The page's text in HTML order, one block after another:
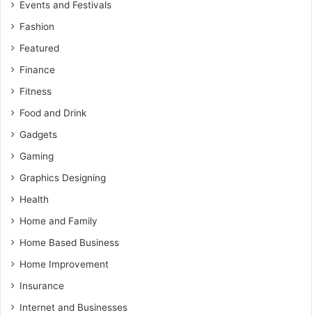
Events and Festivals
Fashion
Featured
Finance
Fitness
Food and Drink
Gadgets
Gaming
Graphics Designing
Health
Home and Family
Home Based Business
Home Improvement
Insurance
Internet and Businesses